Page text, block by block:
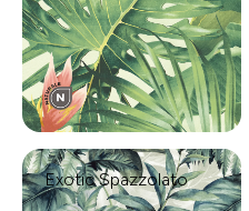
Exotic Spazzolato